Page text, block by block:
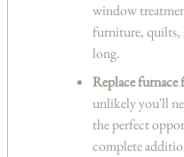
window
furniture, quilts,
long.
Replace furnace
unlikely you'll
the perfect
complete